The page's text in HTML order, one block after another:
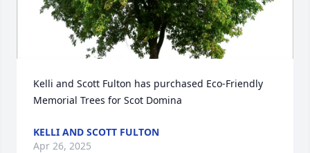
Kelli and Scott Fulton has purchased Eco-Friendly
Memorial Trees for Scot Domina
KELLI AND SCOTT FULTON
Apr 26, 2025